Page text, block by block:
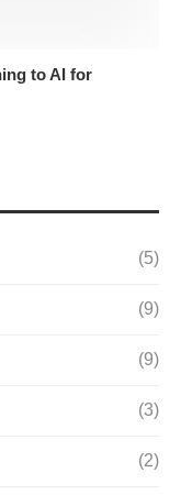
to AI for
(5)
(9)
(9)
(3)
(2)